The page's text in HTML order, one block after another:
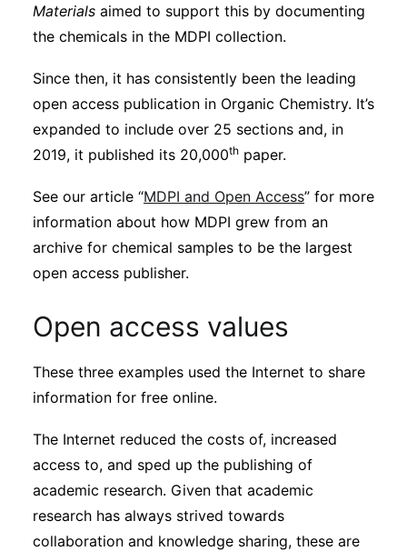
Materials aimed to support this by documenting
the chemicals in the MDPI collection.
Since then, it has consistently been the leading
open access publication in Organic Chemistry. It’s
expanded to include over 25 sections and, in
2019, it published its 20,000th paper.
See our article “MDPI and Open Access” for more
information about how MDPI grew from an
archive for chemical samples to be the largest
open access publisher.
Open access values
These three examples used the Internet to share
information for free online.
The Internet reduced the costs of, increased
access to, and sped up the publishing of
academic research. Given that academic
research has always strived towards
collaboration and knowledge sharing, these are